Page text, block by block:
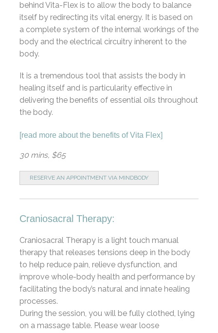
behind Vita-Flex is to allow the body to balance
itself by redirecting its vital energy. It is based on
a complete system of the internal workings of the
body and the electrical circuitry inherent to the
body.
It is a tremendous tool that assists the body in
healing itself and is particularity effective in
delivering the benefits of essential oils throughout
the body.
[read more about the benefits of Vita Flex]
30 mins, $65
RESERVE AN APPOINTMENT VIA MINDBODY
Craniosacral Therapy:
Craniosacral Therapy is a light touch manual
therapy that releases tensions deep in the body
to help reduce pain, relieve dysfunction, and
improve whole-body health and performance by
facilitating the body’s natural and innate healing
processes.
During the session, you will be fully clothed, lying
on a massage table. Please wear loose